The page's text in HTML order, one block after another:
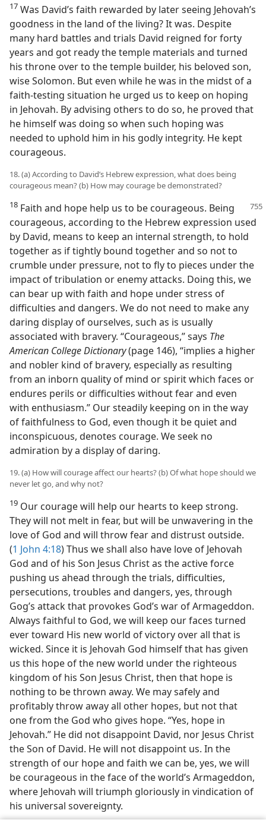
17 Was David’s faith rewarded by later seeing Jehovah’s
goodness in the land of the living? It was. Despite
many hard battles and trials David reigned for forty
years and got ready the temple materials and turned
his throne over to the temple builder, his beloved son,
wise Solomon. But even while he was in the midst of a
faith-testing situation he urged us to keep on hoping
in Jehovah. By advising others to do so, he proved that
he himself was doing so when such hoping was
needed to uphold him in his godly integrity. He kept
courageous.
18. (a) According to David’s Hebrew expression, what does being
courageous mean? (b) How may courage be demonstrated?
18 Faith and hope help us to be courageous. Being
courageous, according to the Hebrew expression used
by David, means to keep an internal strength, to hold
together as if tightly bound together and so not to
crumble under pressure, not to fly to pieces under the
impact of tribulation or enemy attacks. Doing this, we
can bear up with faith and hope under stress of
difficulties and dangers. We do not need to make any
daring display of ourselves, such as is usually
associated with bravery. “Courageous,” says The
American College Dictionary(page 146), “implies a higher
and nobler kind of bravery, especially as resulting
from an inborn quality of mind or spirit which faces or
endures perils or difficulties without fear and even
with enthusiasm.” Our steadily keeping on in the way
of faithfulness to God, even though it be quiet and
inconspicuous, denotes courage. We seek no
admiration by a display of daring.
19. (a) How will courage affect our hearts? (b) Of what hope should we
never let go, and why not?
19 Our courage will help our hearts to keep strong.
They will not melt in fear, but will be unwavering in the
love of God and will throw fear and distrust outside.
(1 John 4:18) Thus we shall also have love of Jehovah
God and of his Son Jesus Christ as the active force
pushing us ahead through the trials, difficulties,
persecutions, troubles and dangers, yes, through
Gog’s attack that provokes God’s war of Armageddon.
Always faithful to God, we will keep our faces turned
ever toward His new world of victory over all that is
wicked. Since it is Jehovah God himself that has given
us this hope of the new world under the righteous
kingdom of his Son Jesus Christ, then that hope is
nothing to be thrown away. We may safely and
profitably throw away all other hopes, but not that
one from the God who gives hope. “Yes, hope in
Jehovah.” He did not disappoint David, nor Jesus Christ
the Son of David. He will not disappoint us. In the
strength of our hope and faith we can be, yes, we will
be courageous in the face of the world’s Armageddon,
where Jehovah will triumph gloriously in vindication of
his universal sovereignty.